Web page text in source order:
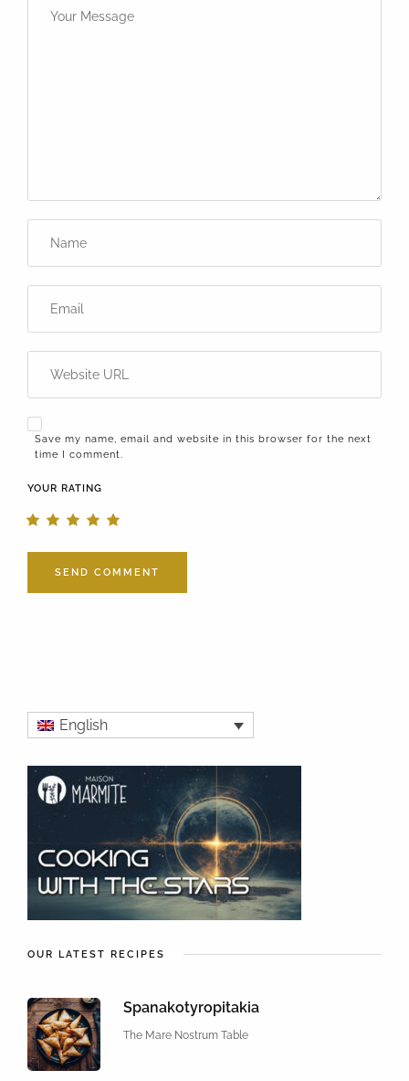
Save my name, email and website in this browser for the next
time I comment.
YOUR RATING
English
OUR LATEST RECIPES
Spanakotyropitakia
The Mare Nostrum Table